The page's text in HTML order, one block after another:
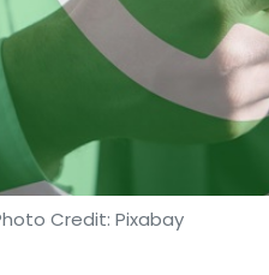
Credit: Pixabay